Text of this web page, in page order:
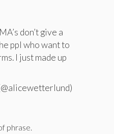
don’t give a
ppl who want to
I just made up
phrase.